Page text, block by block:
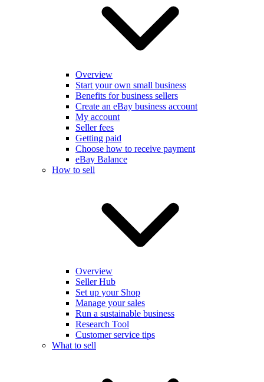
Overview
Start your own small business
Benefits for business sellers
Create an eBay business account
My account
Seller fees
Getting paid
Choose how to receive payment
eBay Balance
How to sell
Overview
Seller Hub
Set up your Shop
Manage your sales
Run a sustainable business
Research Tool
Customer service tips
What to sell